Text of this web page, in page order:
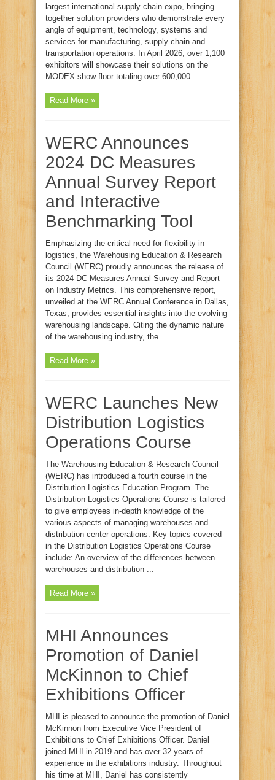
largest international supply chain expo, bringing
together solution providers who demonstrate every
angle of equipment, technology, systems and
services for manufacturing, supply chain and
transportation operations. In April 2026, over 1,100
exhibitors will showcase their solutions on the
MODEX show floor totaling over 600,000 ...
Read More »
WERC Announces
2024 DC Measures
Annual Survey Report
and Interactive
Benchmarking Tool
Emphasizing the critical need for flexibility in
logistics, the Warehousing Education & Research
Council (WERC) proudly announces the release of
its 2024 DC Measures Annual Survey and Report
on Industry Metrics. This comprehensive report,
unveiled at the WERC Annual Conference in Dallas,
Texas, provides essential insights into the evolving
warehousing landscape. Citing the dynamic nature
of the warehousing industry, the ...
Read More »
WERC Launches New
Distribution Logistics
Operations Course
The Warehousing Education & Research Council
(WERC) has introduced a fourth course in the
Distribution Logistics Education Program. The
Distribution Logistics Operations Course is tailored
to give employees in-depth knowledge of the
various aspects of managing warehouses and
distribution center operations. Key topics covered
in the Distribution Logistics Operations Course
include: An overview of the differences between
warehouses and distribution ...
Read More »
MHI Announces
Promotion of Daniel
McKinnon to Chief
Exhibitions Officer
MHI is pleased to announce the promotion of Daniel
McKinnon from Executive Vice President of
Exhibitions to Chief Exhibitions Officer. Daniel
joined MHI in 2019 and has over 32 years of
experience in the exhibitions industry. Throughout
his time at MHI, Daniel has consistently